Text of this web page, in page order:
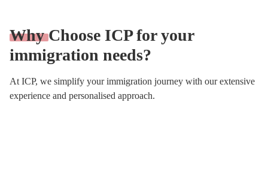
WhyChoose ICP for your
immigration needs?
At ICP, we simplify your immigration journey with our extensive
experience and personalised approach.